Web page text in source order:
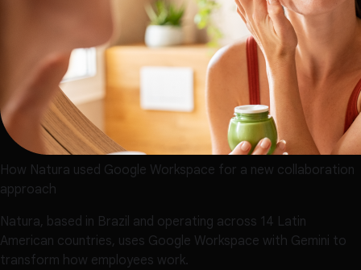
How Natura used Google Workspace for a new collaboration
approach
Natura, based in Brazil and operating across 14 Latin
American countries, uses Google Workspace with Gemini to
transform how employees work.